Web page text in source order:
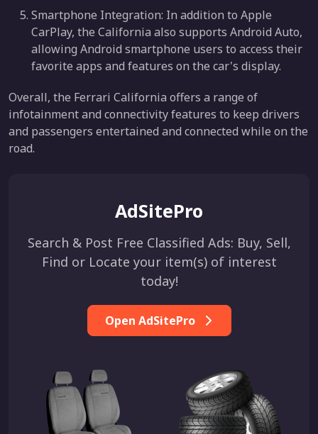
Smartphone Integration: In addition to Apple
CarPlay, the California also supports Android Auto,
allowing Android smartphone users to access their
favorite apps and features on the car's display.
Overall, the Ferrari California offers a range of
infotainment and connectivity features to keep drivers
and passengers entertained and connected while on the
road.
AdSitePro
Search & Post Free Classified Ads: Buy, Sell,
Find or Locate your item(s) of interest
today!
Open AdSitePro